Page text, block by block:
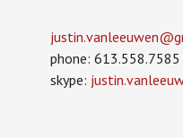
phone: 613.558.7585
skype: